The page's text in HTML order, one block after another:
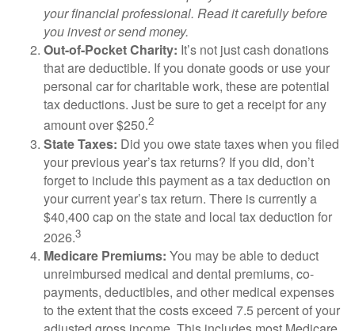
your financial professional. Read it carefully before
you invest or send money.
Out-of-Pocket Charity: It’s not just cash donations
that are deductible. If you donate goods or use your
personal car for charitable work, these are potential
tax deductions. Just be sure to get a receipt for any
amount over $250.2
State Taxes: Did you owe state taxes when you filed
your previous year’s tax returns? If you did, don’t
forget to include this payment as a tax deduction on
your current year’s tax return. There is currently a
$40,400 cap on the state and local tax deduction for
2026.3
Medicare Premiums: You may be able to deduct
unreimbursed medical and dental premiums, co-
payments, deductibles, and other medical expenses
to the extent that the costs exceed 7.5 percent of your